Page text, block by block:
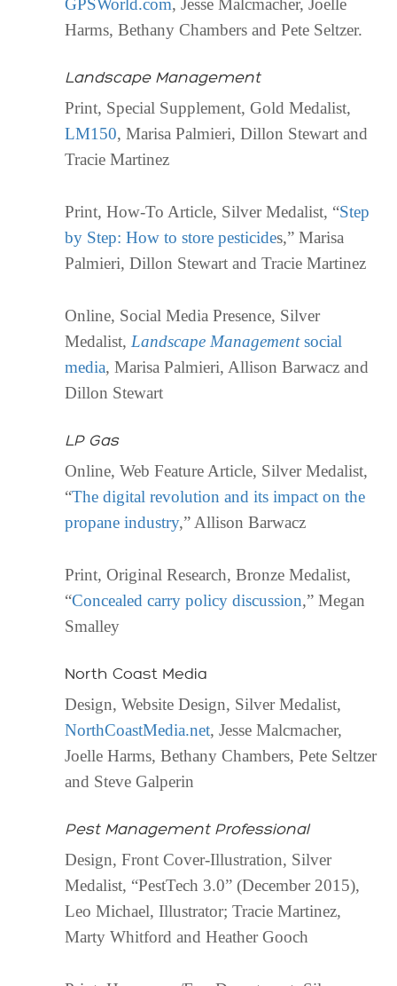
GPSWorld.com, Jesse Malcmacher, Joelle
Harms, Bethany Chambers and Pete Seltzer.
Landscape Management
Print, Special Supplement, Gold Medalist,
LM150, Marisa Palmieri, Dillon Stewart and
Tracie Martinez
Print, How-To Article, Silver Medalist, “Step
by Step: How to store pesticides,” Marisa
Palmieri, Dillon Stewart and Tracie Martinez
Online, Social Media Presence, Silver
Medalist, Landscape Managementsocial
media, Marisa Palmieri, Allison Barwacz and
Dillon Stewart
LP Gas
Online, Web Feature Article, Silver Medalist,
“The digital revolution and its impact on the
propane industry,” Allison Barwacz
Print, Original Research, Bronze Medalist,
“Concealed carry policy discussion,” Megan
Smalley
North Coast Media
Design, Website Design, Silver Medalist,
NorthCoastMedia.net, Jesse Malcmacher,
Joelle Harms, Bethany Chambers, Pete Seltzer
and Steve Galperin
Pest Management Professional
Design, Front Cover-Illustration, Silver
Medalist, “PestTech 3.0” (December 2015),
Leo Michael, Illustrator; Tracie Martinez,
Marty Whitford and Heather Gooch